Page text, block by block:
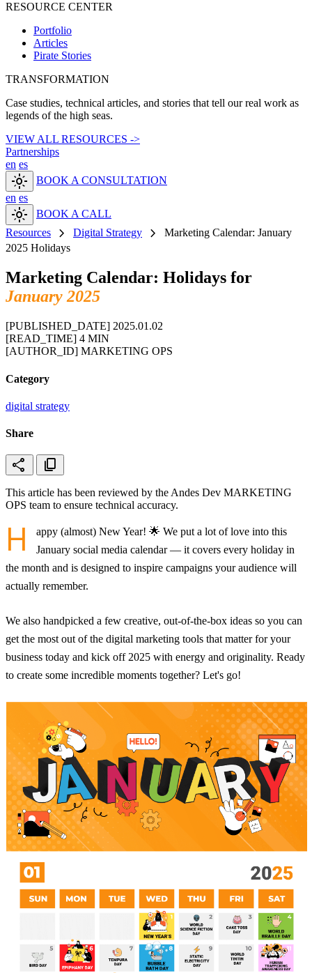
RESOURCE CENTER
Portfolio
Articles
Pirate Stories
TRANSFORMATION
Case studies, technical articles, and stories that tell our real work as
legends of the high seas.
VIEW ALL RESOURCES ->
Partnerships
en es
light_mode
BOOK A CONSULTATION
en es
light_mode
BOOK A CALL
Resources
chevron_right Digital Strategy chevron_right
Marketing Calendar: January
2025 Holidays
Marketing Calendar: Holidays for
January 2025
[PUBLISHED_DATE] 2025.01.02
[READ_TIME] 4 MIN
[AUTHOR_ID] MARKETING OPS
Category
digital strategy
Share
share content_copy
This article has been reviewed by the Andes Dev MARKETING
OPS team to ensure technical accuracy.
H
appy (almost) New Year! 🌟 We put a lot of love into this
January social media calendar — it covers every holiday in
the month and is designed to inspire campaigns your audience will
actually remember.
We also handpicked a few creative, out-of-the-box ideas so you can
get the most out of the digital marketing tools that matter for your
business today and kick off 2025 with energy and originality. Ready
to create some incredible moments together? Let's go!